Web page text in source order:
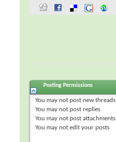
Posting Permissions
You may not post new threads
You may not post replies
You may not post attachments
You may not edit your posts